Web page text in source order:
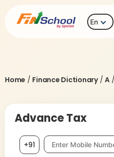
En
Home / Finance Dictionary/A
Advance Tax
+91 Mobile number,